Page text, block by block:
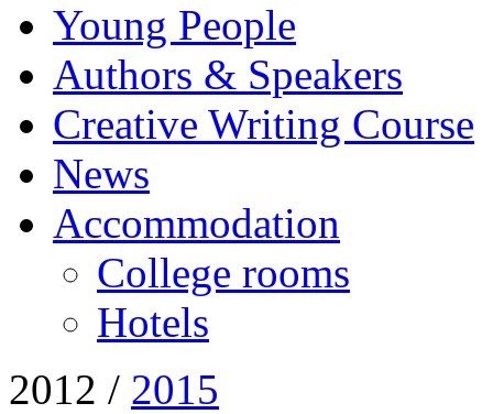
Young People
Authors & Speakers
Creative Writing Course
News
Accommodation
College rooms
Hotels
2012 / 2015